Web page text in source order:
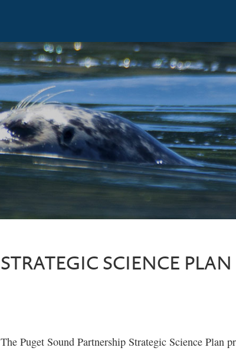
STRATEGIC SCIENCE PLAN
The Puget Sound Partnership Strategic Science Plan